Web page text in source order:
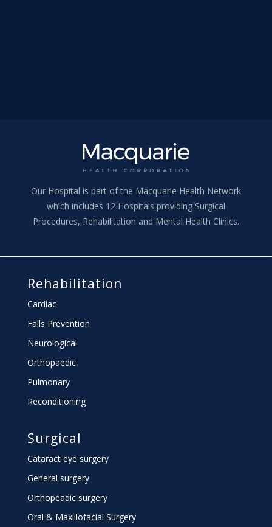
Our Hospital is part of the Macquarie Health Network
which includes 12 Hospitals providing Surgical
Procedures, Rehabilitation and Mental Health Clinics.
Rehabilitation
Cardiac
Falls Prevention
Neurological
Orthopaedic
Pulmonary
Reconditioning
Surgical
Cataract eye surgery
General surgery
Orthopeadic surgery
Oral & Maxillofacial Surgery